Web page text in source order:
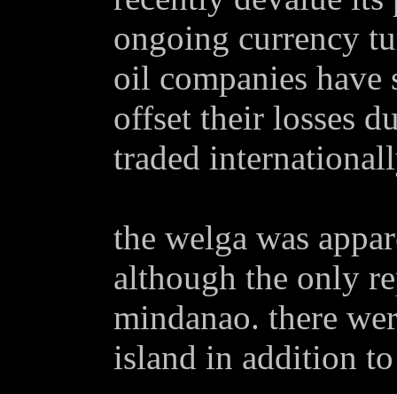
ongoing currency
oil companies have
offset their losses
traded
the welga was
although the only
mindanao. there
island in addition